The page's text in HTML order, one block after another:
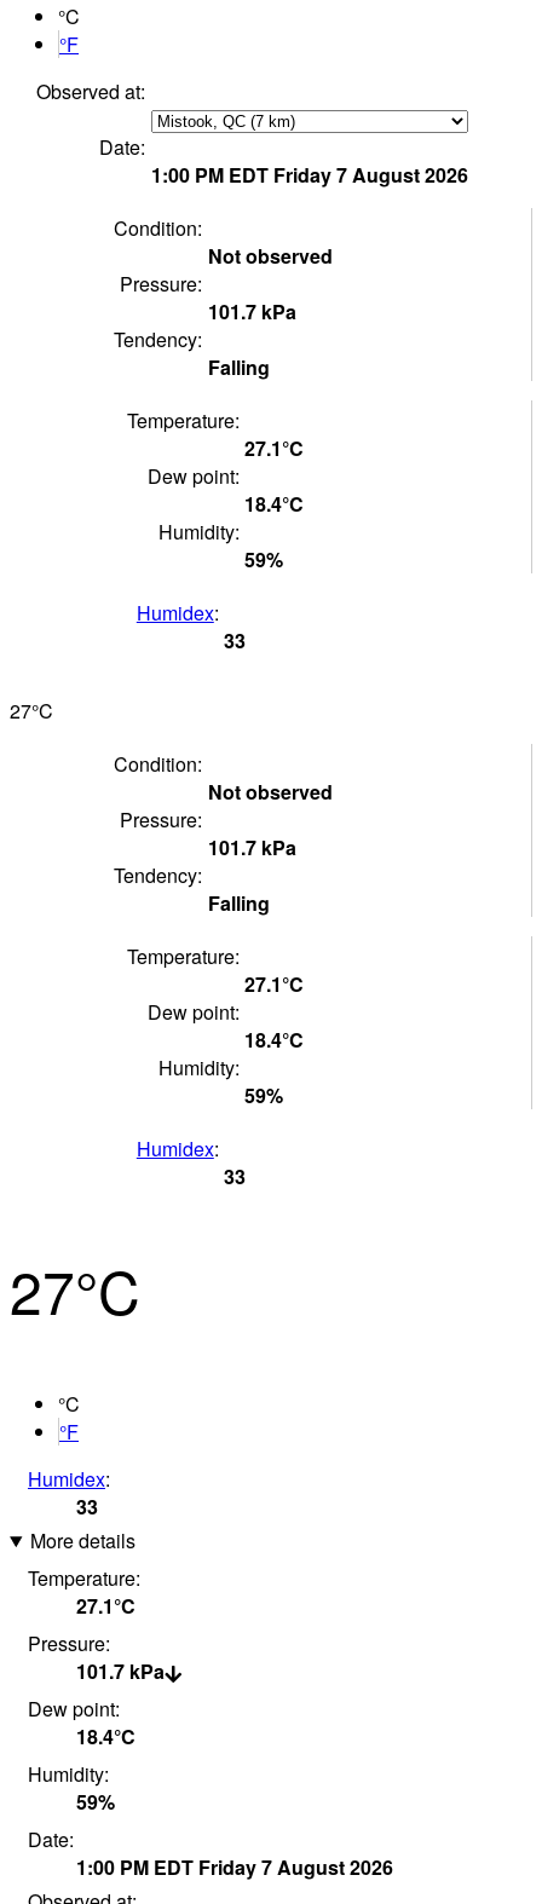
°C
°F
Observed at:
Date:
1:00 PM EDTFriday 7 August 2026
Condition:
Not observed
Pressure:
101.7 kPa
Tendency:
Falling
Temperature:
27.1°C
Dew point:
18.4°C
Humidity:
59%
Humidex:
33
27°C
Condition:
Not observed
Pressure:
101.7 kPa
Tendency:
Falling
Temperature:
27.1°C
Dew point:
18.4°C
Humidity:
59%
Humidex:
33
27°C
°C
°F
Humidex:
33
More details
Temperature:
27.1°C
Pressure:
101.7 kPa
Dew point:
18.4°C
Humidity:
59%
Date:
1:00 PM EDT Friday 7 August 2026